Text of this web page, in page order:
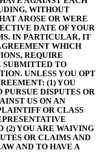
WITHOUT
AROSE OR WERE
DATE OF YOUR
IN PARTICULAR, IT
WHICH
REQUIRE
SUBMITTED TO
UNLESS YOU OPT
(1) YOU
DISPUTES OR
US ON AN
OR CLASS
(2) YOU ARE WAIVING
OR CLAIMS AND
AND TO HAVE A